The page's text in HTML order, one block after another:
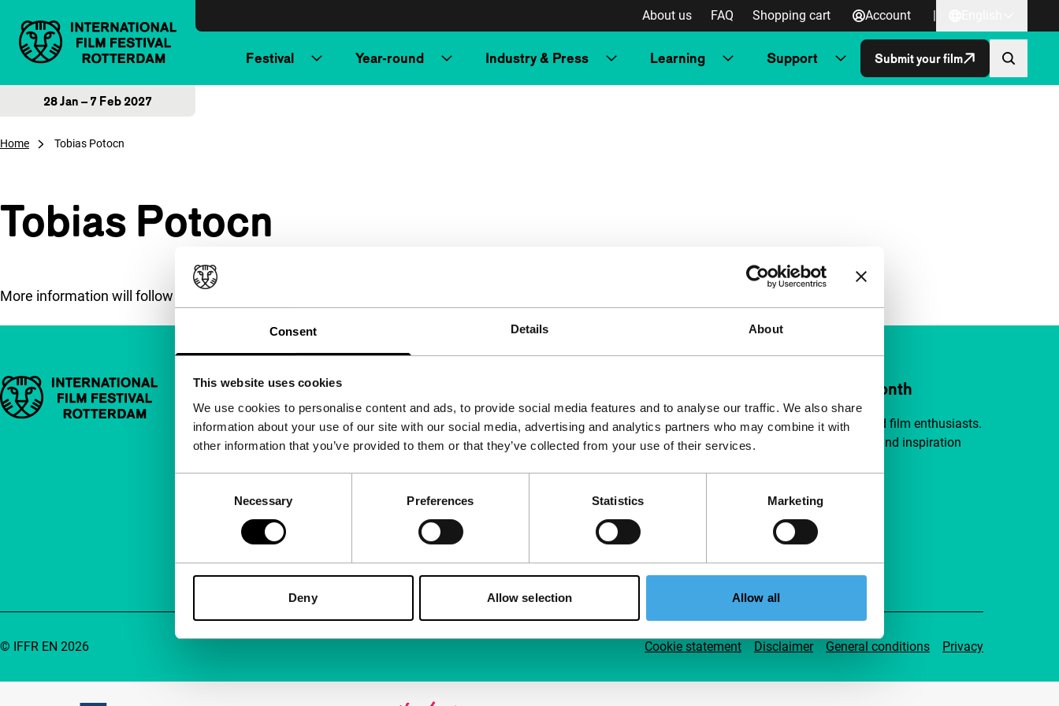
Consent Details About
This website uses cookies
We use cookies to personalise content and ads, to provide social media features and to analyse our traffic. We also share
information about your use of our site with our social media, advertising and analytics partners who may combine it with
other information that you’ve provided to them or that they’ve collected from your use of their services.
Necessary Preferences Statistics Marketing
Deny Allow selection Allow all
About us FAQ Shopping cart Account |
Festival Year-round Industry & Press Learning Support Submit your film
28 Jan – 7 Feb 2027
Home Tobias Potocn
Tobias Potocn
More information will follow soon.
Important links Quick links
About us
Newsletters
Accessibility
Advertising
Contact
Support IFFR from €4 per month
Join a group of curious and connected film enthusiasts.
Make independent film, new insights and inspiration
Support IFFR
Cookie statement Disclaimer General conditions Privacy
© IFFR EN 2026